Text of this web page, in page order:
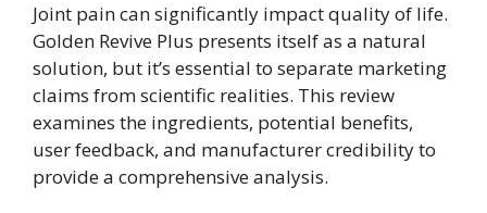
Joint pain can significantly impact quality of life.
Golden Revive Plus presents itself as a natural
solution, but it’s essential to separate marketing
claims from scientific realities. This review
examines the ingredients, potential benefits,
user feedback, and manufacturer credibility to
provide a comprehensive analysis.